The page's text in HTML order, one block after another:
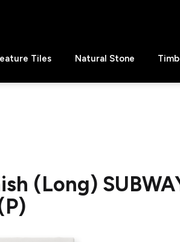
Tiles Natural Stone
(Long)